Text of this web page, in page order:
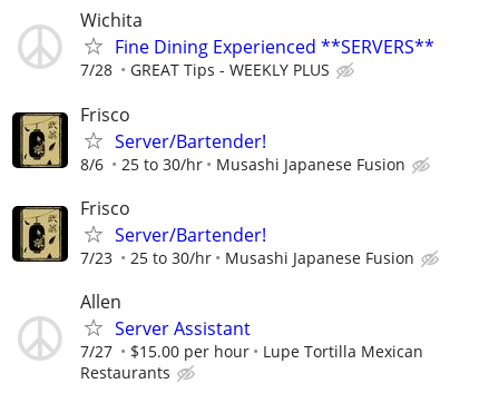
Wichita
Fine Dining Experienced **SERVERS**
7/28 GREAT Tips - WEEKLY PLUS
Frisco
Server/Bartender!
8/6 25 to 30/hr Musashi Japanese Fusion
Frisco
Server/Bartender!
7/23 25 to 30/hr Musashi Japanese Fusion
Allen
Server Assistant
7/27 $15.00 per hour
Lupe Tortilla Mexican
Restaurants